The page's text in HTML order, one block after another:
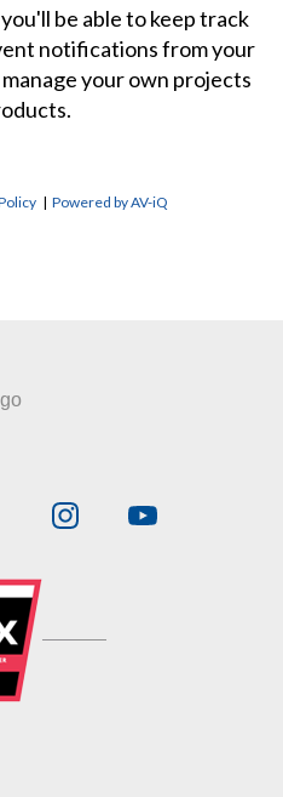
be able to keep track
notifications from your
your own projects
|Powered by AV-iQ